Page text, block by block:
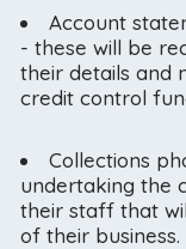
Account
- these will be
their details and
credit control
Collections
undertaking the
their staff that
of their business.